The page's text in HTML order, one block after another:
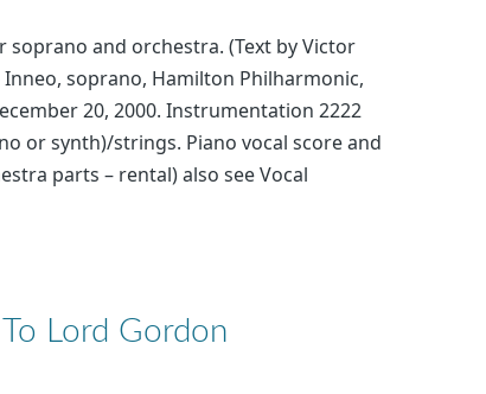
soprano and orchestra. (Text by Victor
soprano, Hamilton Philharmonic,
20, 2000. Instrumentation 2222
or synth)/strings. Piano vocal score and
parts – rental) also see Vocal
Lord Gordon